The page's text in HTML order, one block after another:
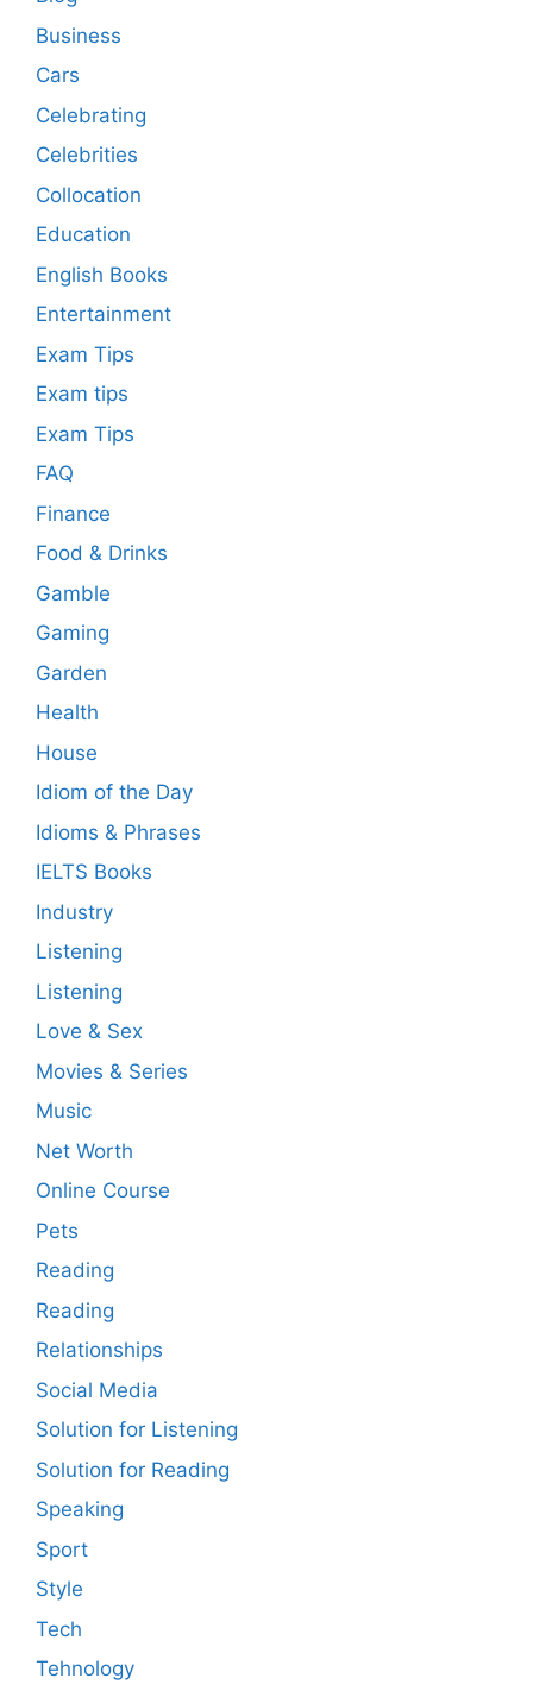
Business
Cars
Celebrating
Celebrities
Collocation
Education
English Books
Entertainment
Exam Tips
Exam tips
Exam Tips
FAQ
Finance
Food & Drinks
Gamble
Gaming
Garden
Health
House
Idiom of the Day
Idioms & Phrases
IELTS Books
Industry
Listening
Listening
Love & Sex
Movies & Series
Music
Net Worth
Online Course
Pets
Reading
Reading
Relationships
Social Media
Solution for Listening
Solution for Reading
Speaking
Sport
Style
Tech
Tehnology